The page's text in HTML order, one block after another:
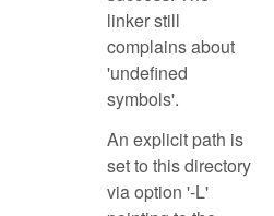
linker still
complains about
'undefined
symbols'.
An explicit path is
set to this directory
via option '-L'